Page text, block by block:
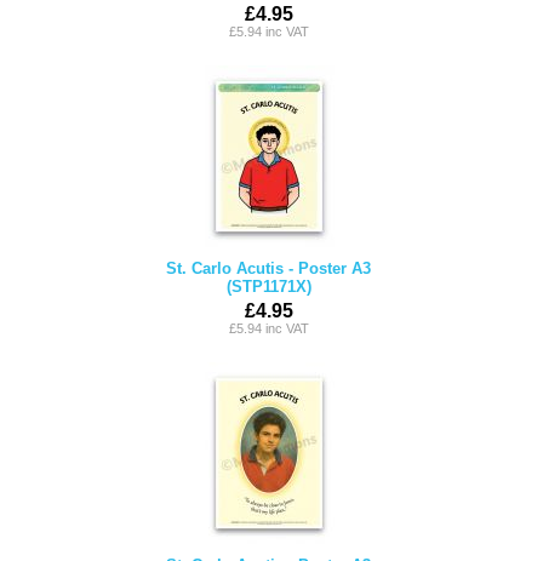
£4.95
£5.94 inc VAT
St. Carlo Acutis - Poster A3
(STP1171X)
£4.95
£5.94 inc VAT